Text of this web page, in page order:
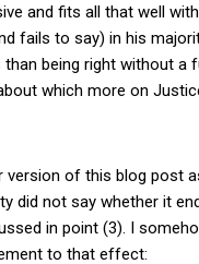
and fits all that well
fails to say) in his
being right without a
which more on
version of this blog post
did not say whether it
in point (3). I
to that effect: